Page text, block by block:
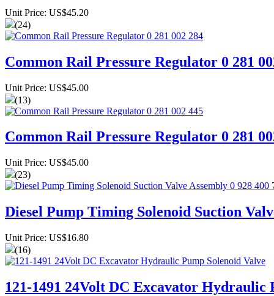
Unit Price: US$45.20
(24)
Common Rail Pressure Regulator 0 281
Unit Price: US$45.00
(13)
Common Rail Pressure Regulator 0 281
Unit Price: US$45.00
(23)
Diesel Pump Timing Solenoid Suction
Unit Price: US$16.80
(16)
121-1491 24Volt DC Excavator Hydraulic